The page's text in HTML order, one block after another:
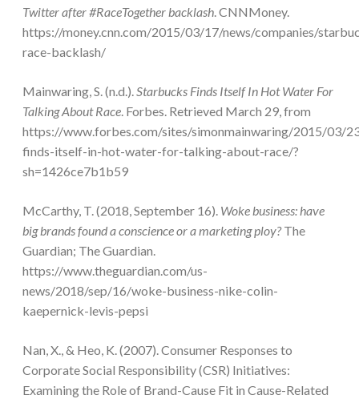
Twitter after #RaceTogether backlash. CNNMoney.
https://money.cnn.com/2015/03/17/news/companies/
race-backlash/
Mainwaring, S. (n.d.).Starbucks Finds Itself In Hot Water For
Talking About Race. Forbes. Retrieved March 29, from
https://www.forbes.com/sites/simonmainwaring/2015/03/
finds-itself-in-hot-water-for-talking-about-race/?
sh=1426ce7b1b59
McCarthy, T. (2018, September 16). Woke business: have
big brands found a conscience or a marketing ploy?The
Guardian; The Guardian.
https://www.theguardian.com/us-
news/2018/sep/16/woke-business-nike-colin-
kaepernick-levis-pepsi
Nan, X., & Heo, K. (2007). Consumer Responses to
Corporate Social Responsibility (CSR) Initiatives:
Examining the Role of Brand-Cause Fit in Cause-Related